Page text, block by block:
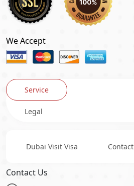
We Accept
Service
Legal
Dubai Visit Visa Contact
Contact Us